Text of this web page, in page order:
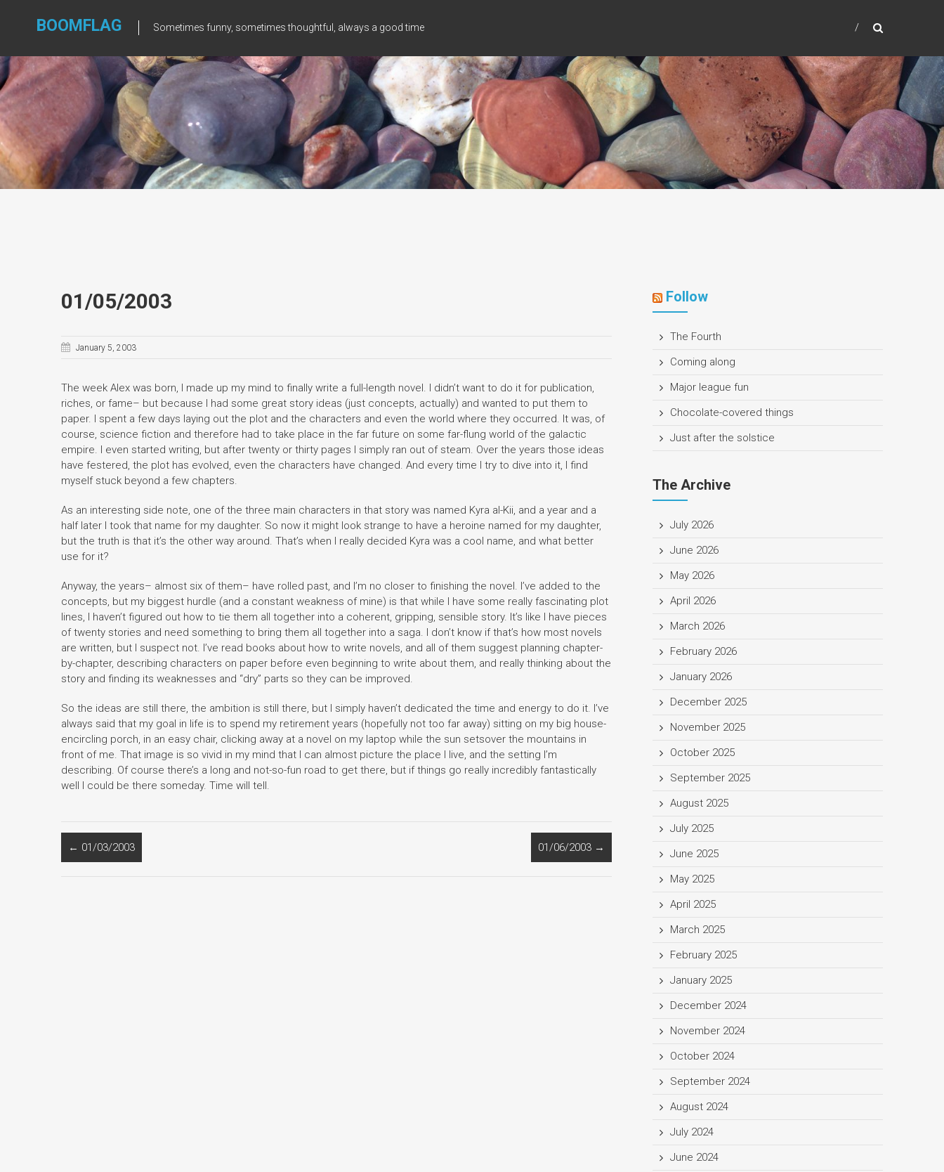
BOOMFLAG Sometimes funny, sometimes thoughtful, always a good time
01/05/2003
January 5, 2003
The week Alex was born, I made up my mind to finally write a full-length novel. I didn’t want to do it for publication,
riches, or fame– but because I had some great story ideas (just concepts, actually) and wanted to put them to
paper. I spent a few days laying out the plot and the characters and even the world where they occurred. It was, of
course, science fiction and therefore had to take place in the far future on some far-flung world of the galactic
empire. I even started writing, but after twenty or thirty pages I simply ran out of steam. Over the years those ideas
have festered, the plot has evolved, even the characters have changed. And every time I try to dive into it, I find
myself stuck beyond a few chapters.
As an interesting side note, one of the three main characters in that story was named Kyra al-Kii, and a year and a
half later I took that name for my daughter. So now it might look strange to have a heroine named for my daughter,
but the truth is that it’s the other way around. That’s when I really decided Kyra was a cool name, and what better
use for it?
Anyway, the years– almost six of them– have rolled past, and I’m no closer to finishing the novel. I’ve added to the
concepts, but my biggest hurdle (and a constant weakness of mine) is that while I have some really fascinating plot
lines, I haven’t figured out how to tie them all together into a coherent, gripping, sensible story. It’s like I have pieces
of twenty stories and need something to bring them all together into a saga. I don’t know if that’s how most novels
are written, but I suspect not. I’ve read books about how to write novels, and all of them suggest planning chapter-
by-chapter, describing characters on paper before even beginning to write about them, and really thinking about the
story and finding its weaknesses and “dry” parts so they can be improved.
So the ideas are still there, the ambition is still there, but I simply haven’t dedicated the time and energy to do it. I’ve
always said that my goal in life is to spend my retirement years (hopefully not too far away) sitting on my big house-
encircling porch, in an easy chair, clicking away at a novel on my laptop while the sun setsover the mountains in
front of me. That image is so vivid in my mind that I can almost picture the place I live, and the setting I’m
describing. Of course there’s a long and not-so-fun road to get there, but if things go really incredibly fantastically
well I could be there someday. Time will tell.
← 01/03/2003 01/06/2003 →
Follow
The Fourth
Coming along
Major league fun
Chocolate-covered things
Just after the solstice
The Archive
July 2026
June 2026
May 2026
April 2026
March 2026
February 2026
January 2026
December 2025
November 2025
October 2025
September 2025
August 2025
July 2025
June 2025
May 2025
April 2025
March 2025
February 2025
January 2025
December 2024
November 2024
October 2024
September 2024
August 2024
July 2024
June 2024